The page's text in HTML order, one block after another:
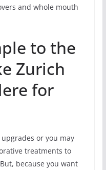
and whole mouth
to the
Zurich
for
or you may
treatments to
because you want